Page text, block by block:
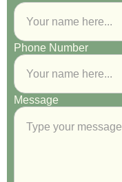
Phone Number
Message